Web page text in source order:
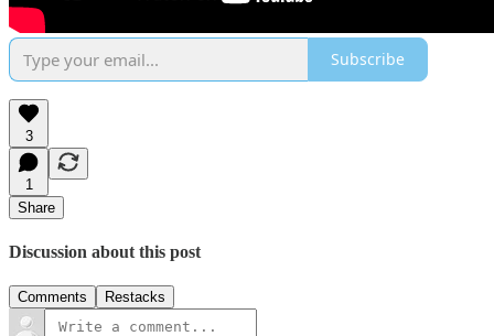
Subscribe
3
1
Share
Discussion about this post
Comments Restacks